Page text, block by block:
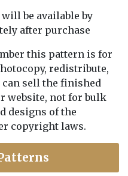
be available by
after purchase
this pattern is for
redistribute,
can sell the finished
website, not for bulk
designs of the
copyright laws.